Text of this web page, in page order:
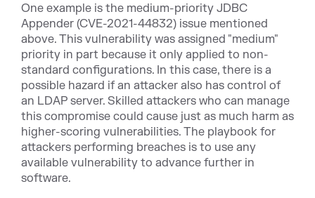
One example is the medium-priority JDBC
Appender (CVE-2021-44832) issue mentioned
above. This vulnerability was assigned "medium"
priority in part because it only applied to non-
standard configurations. In this case, there is a
possible hazard if an attacker also has control of
an LDAP server. Skilled attackers who can manage
this compromise could cause just as much harm as
higher-scoring vulnerabilities. The playbook for
attackers performing breaches is to use any
available vulnerability to advance further in
software.